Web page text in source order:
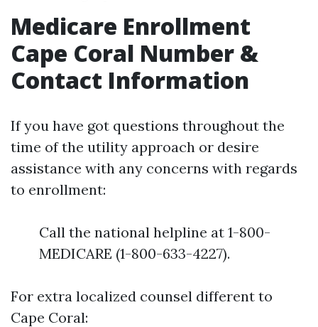
Medicare Enrollment
Cape Coral Number &
Contact Information
If you have got questions throughout the
time of the utility approach or desire
assistance with any concerns with regards
to enrollment:
Call the national helpline at 1-800-
MEDICARE (1-800-633-4227).
For extra localized counsel different to
Cape Coral: